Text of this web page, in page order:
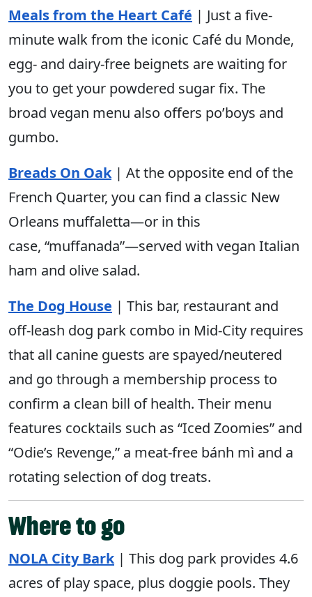
Meals from the Heart Café | Just a five-
minute walk from the iconic Café du Monde,
egg- and dairy-free beignets are waiting for
you to get your powdered sugar fix. The
broad vegan menu also offers po’boys and
gumbo.
Breads On Oak| At the opposite end of the
French Quarter, you can find a classic New
Orleans muffaletta—or in this
case, “muffanada”—served with vegan Italian
ham and olive salad.
The Dog House | This bar, restaurant and
off-leash dog park combo in Mid-City requires
that all canine guests are spayed/neutered
and go through a membership process to
confirm a clean bill of health. Their menu
features cocktails such as “Iced Zoomies” and
“Odie’s Revenge,” a meat-free bánh mì and a
rotating selection of dog treats.
Where to go
NOLA City Bark| This dog park provides 4.6
acres of play space, plus doggie pools. They